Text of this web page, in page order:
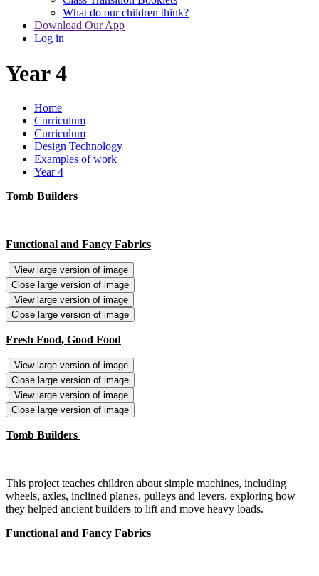
What do our children think?
Download Our App
Log in
Year 4
Home
Curriculum
Curriculum
Design Technology
Examples of work
Year 4
Tomb Builders
Functional and Fancy Fabrics
View large version of image
Close large version of image
View large version of image
Close large version of image
Fresh Food, Good Food
View large version of image
Close large version of image
View large version of image
Close large version of image
Tomb Builders
This project teaches children about simple machines, including
wheels, axles, inclined planes, pulleys and levers, exploring how
they helped ancient builders to lift and move heavy loads.
Functional and Fancy Fabrics